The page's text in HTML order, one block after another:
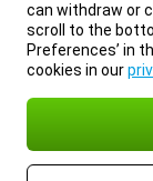
can withdraw or
scroll to the
Preferences’ in
cookies in our